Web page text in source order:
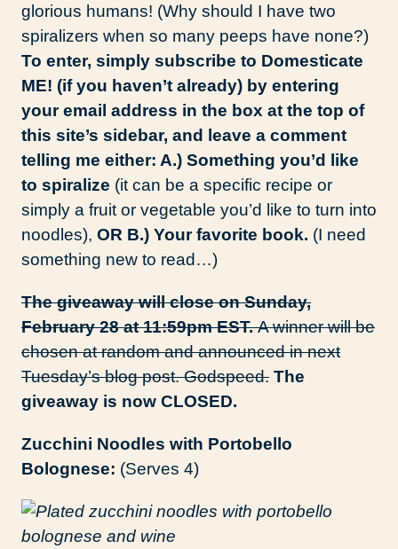
glorious humans! (Why should I have two
spiralizers when so many peeps have none?)
To enter, simply subscribe to Domesticate
ME! (if you haven’t already) by entering
your email address in the box at the top of
this site’s sidebar, and leave a comment
telling me either: A.) Something you’d like
to spiralize (it can be a specific recipe or
simply a fruit or vegetable you’d like to turn into
noodles), OR B.) Your favorite book. (I need
something new to read…)
The giveaway will close on Sunday,
February 28 at 11:59pm EST.A winner will be
chosen at random and announced in next
Tuesday’s blog post. Godspeed. The
giveaway is now CLOSED.
Zucchini Noodles with Portobello
Bolognese: (Serves 4)